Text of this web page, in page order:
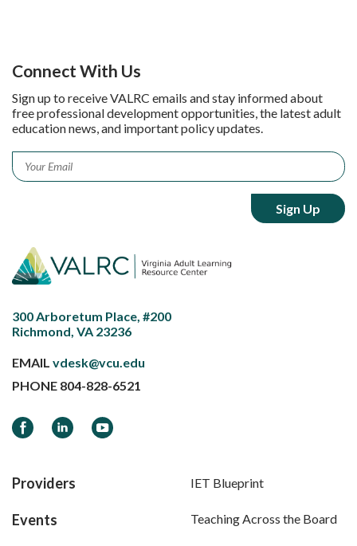
Connect With Us
Sign up to receive VALRC emails and stay informed about
free professional development opportunities, the latest adult
education news, and important policy updates.
Email *
300 Arboretum Place, #200
Richmond, VA 23236
EMAIL vdesk@vcu.edu
PHONE 804-828-6521
FacebookLinkedInYouTube
Providers
Events
IET Blueprint
Teaching Across the Board